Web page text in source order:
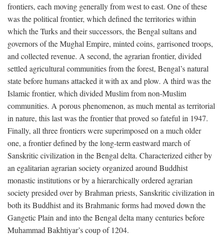
frontiers, each moving generally from west to east. One of these
was the political frontier, which defined the territories within
which the Turks and their successors, the Bengal sultans and
governors of the Mughal Empire, minted coins, garrisoned troops,
and collected revenue. A second, the agrarian frontier, divided
settled agricultural communities from the forest, Bengal’s natural
state before humans attacked it with ax and plow. A third was the
Islamic frontier, which divided Muslim from non-Muslim
communities. A porous phenomenon, as much mental as territorial
in nature, this last was the frontier that proved so fateful in 1947.
Finally, all three frontiers were superimposed on a much older
one, a frontier defined by the long-term eastward march of
Sanskritic civilization in the Bengal delta. Characterized either by
an egalitarian agrarian society organized around Buddhist
monastic institutions or by a hierarchically ordered agrarian
society presided over by Brahman priests, Sanskritic civilization in
both its Buddhist and its Brahmanic forms had moved down the
Gangetic Plain and into the Bengal delta many centuries before
Muhammad Bakhtiyar’s coup of 1204.